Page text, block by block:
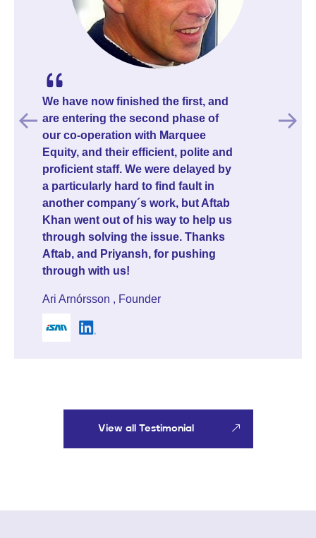
The process was a bit slow getting
started, but once things were in
motion it moved fast. The team was
always professional and responsive
whenever I had questions, and their
guidance was genuinely useful
throughout. Once the campaign
launched, I had my first investor
response and meeting booked in
less than 24 hours. That speaks for
itself. I'd also like to highlight Aftab
helpful throughout the entire
process. I'd recommend Marquee
Equity to other startups looking to
View all Testimonial